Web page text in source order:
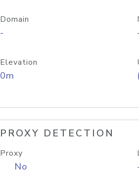
Domain
-
Elevation
0m
PROXY DETECTION
Proxy
No